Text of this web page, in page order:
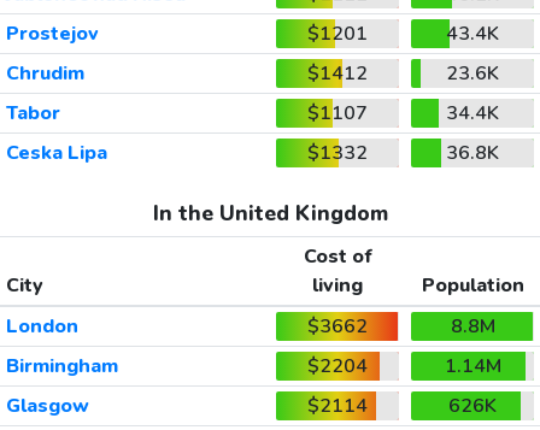
Prostejov
$1201
43.4K
Chrudim
$1412
23.6K
Tabor
$1107
34.4K
Ceska Lipa
$1332 36.8K
In the United Kingdom
City
Cost of
living
Population
London
$3662
8.8M
Birmingham
$2204
1.14M
Glasgow
$2114
626K